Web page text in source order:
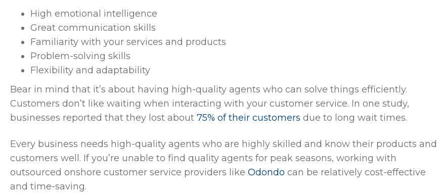
High emotional intelligence
Great communication skills
Familiarity with your services and products
Problem-solving skills
Flexibility and adaptability
Bear in mind that it’s about having high-quality agents who can solve things efficiently.
Customers don’t like waiting when interacting with your customer service. In one study,
businesses reported that they lost about 75% of their customers due to long wait times.
Every business needs high-quality agents who are highly skilled and know their products and
customers well. If you’re unable to find quality agents for peak seasons, working with
outsourced onshore customer service providers like Odondo can be relatively cost-effective
and time-saving.